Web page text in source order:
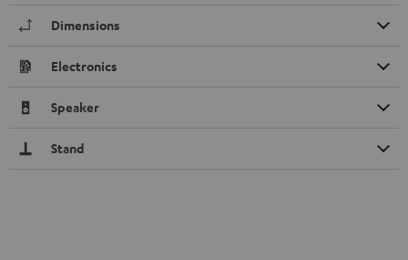
Dimensions
Electronics
Speaker
Stand